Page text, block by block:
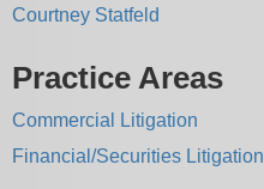
Courtney Statfeld
Practice Areas
Commercial Litigation
Financial/Securities Litigation